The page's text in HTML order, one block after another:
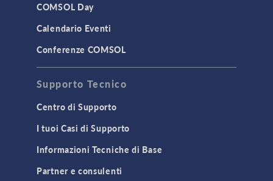
COMSOL Day
Calendario Eventi
Conferenze COMSOL
Supporto Tecnico
Centro di Supporto
I tuoi Casi di Supporto
Informazioni Tecniche di Base
Partner e consulenti